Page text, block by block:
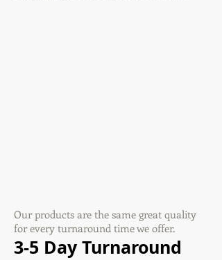
Our products are the same great quality
for every turnaround time we offer.
3-5 Day Turnaround